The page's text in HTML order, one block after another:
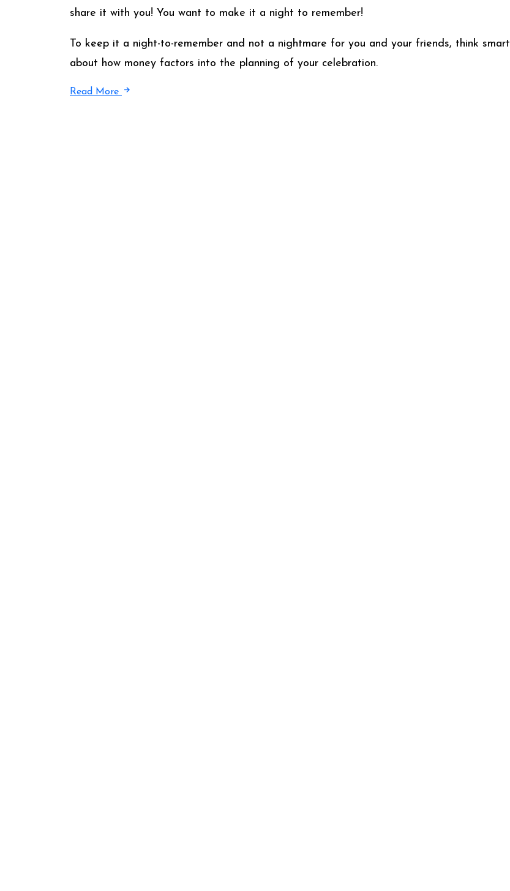
share it with you! You want to make it a night to remember!
To keep it a night-to-remember and not a nightmare for you and your friends, think smart
about how money factors into the planning of your celebration.
Read More